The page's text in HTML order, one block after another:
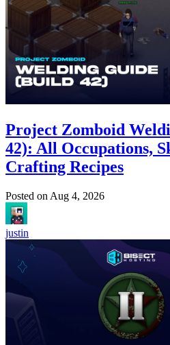
Project Zomboid
42): All Occupations,
Crafting Recipes
Posted on Aug 4, 2026
justin